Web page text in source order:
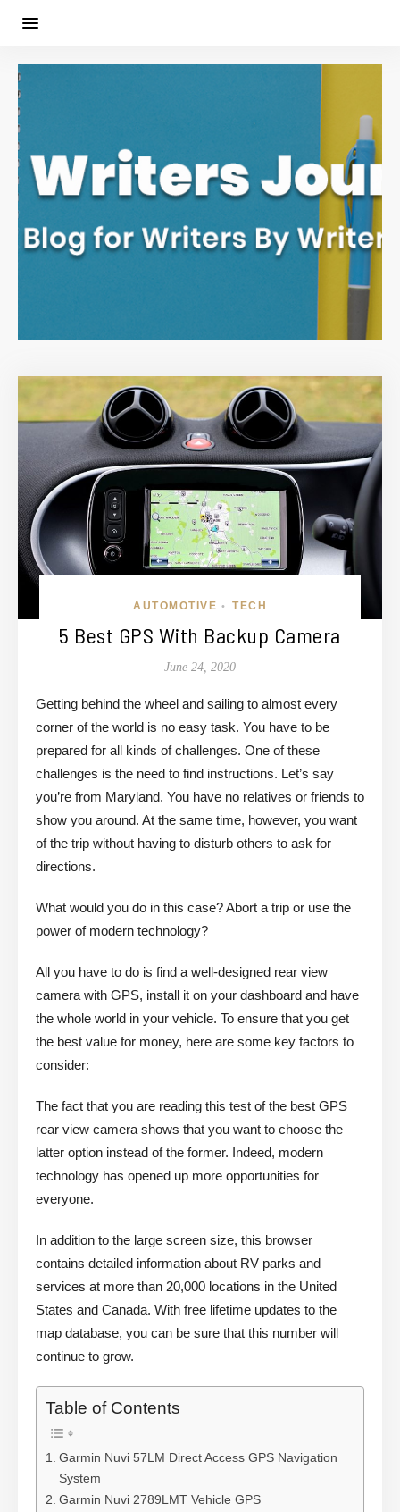
AUTOMOTIVE • TECH
5 Best GPS With Backup Camera
June 24, 2020
Getting behind the wheel and sailing to almost every
corner of the world is no easy task. You have to be
prepared for all kinds of challenges. One of these
challenges is the need to find instructions. Let’s say
you’re from Maryland. You have no relatives or friends to
show you around. At the same time, however, you want
of the trip without having to disturb others to ask for
directions.
What would you do in this case? Abort a trip or use the
power of modern technology?
All you have to do is find a well-designed rear view
camera with GPS, install it on your dashboard and have
the whole world in your vehicle. To ensure that you get
the best value for money, here are some key factors to
consider:
The fact that you are reading this test of the best GPS
rear view camera shows that you want to choose the
latter option instead of the former. Indeed, modern
technology has opened up more opportunities for
everyone.
In addition to the large screen size, this browser
contains detailed information about RV parks and
services at more than 20,000 locations in the United
States and Canada. With free lifetime updates to the
map database, you can be sure that this number will
continue to grow.
Table of Contents
Garmin Nuvi 57LM Direct Access GPS Navigation
System
Garmin Nuvi 2789LMT Vehicle GPS